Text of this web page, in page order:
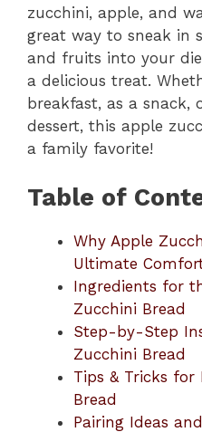
zucchini, apple, and
great way to sneak in
and fruits into your
a delicious treat.
breakfast, as a snack,
dessert, this apple
a family favorite!
Table of
Why Apple
Ultimate
Ingredients for
Zucchini Bread
Step-by-Step
Zucchini Bread
Tips & Tricks for
Bread
Pairing Ideas